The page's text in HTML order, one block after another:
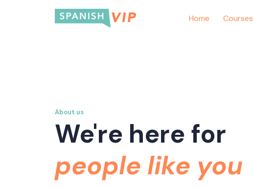
Home Courses
About us
We're here for
people like you